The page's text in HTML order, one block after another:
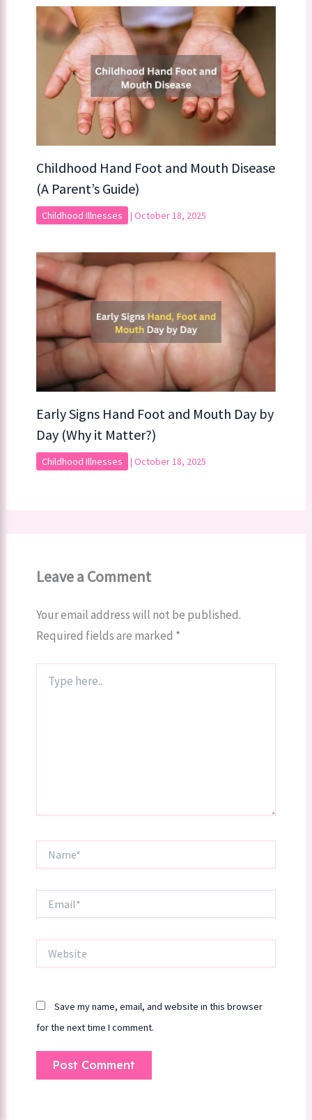
Childhood Hand Foot and Mouth Disease
(A Parent’s Guide)
Childhood Illnesses | October 18, 2025
Early Signs Hand Foot and Mouth Day by
Day (Why it Matter?)
Childhood Illnesses | October 18, 2025
Leave a Comment
Your email address will not be published.
Required fields are marked *
here..
Save my name, email, and website in this browser
for the next time I comment.